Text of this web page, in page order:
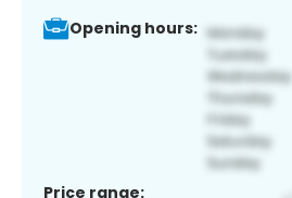
Opening hours:
Price range: